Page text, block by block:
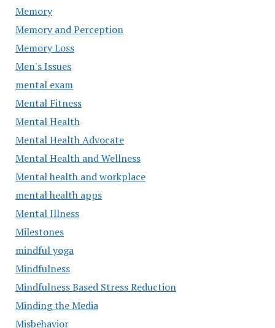
Memory
Memory and Perception
Memory Loss
Men's Issues
mental exam
Mental Fitness
Mental Health
Mental Health Advocate
Mental Health and Wellness
Mental health and workplace
mental health apps
Mental Illness
Milestones
mindful yoga
Mindfulness
Mindfulness Based Stress Reduction
Minding the Media
Misbehavior